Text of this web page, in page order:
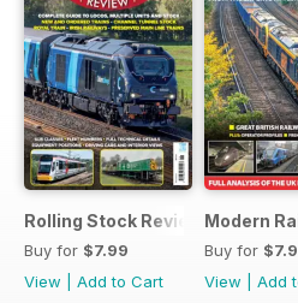
Rolling Stock Review 2026
Buy for $7.99
View
Add to Cart
Modern
Buy for
View
Add